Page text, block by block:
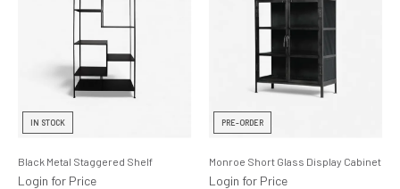
IN STOCK
Black Metal Staggered Shelf
Login for Price
PRE-ORDER
Monroe Short Glass Display Cabinet
Login for Price